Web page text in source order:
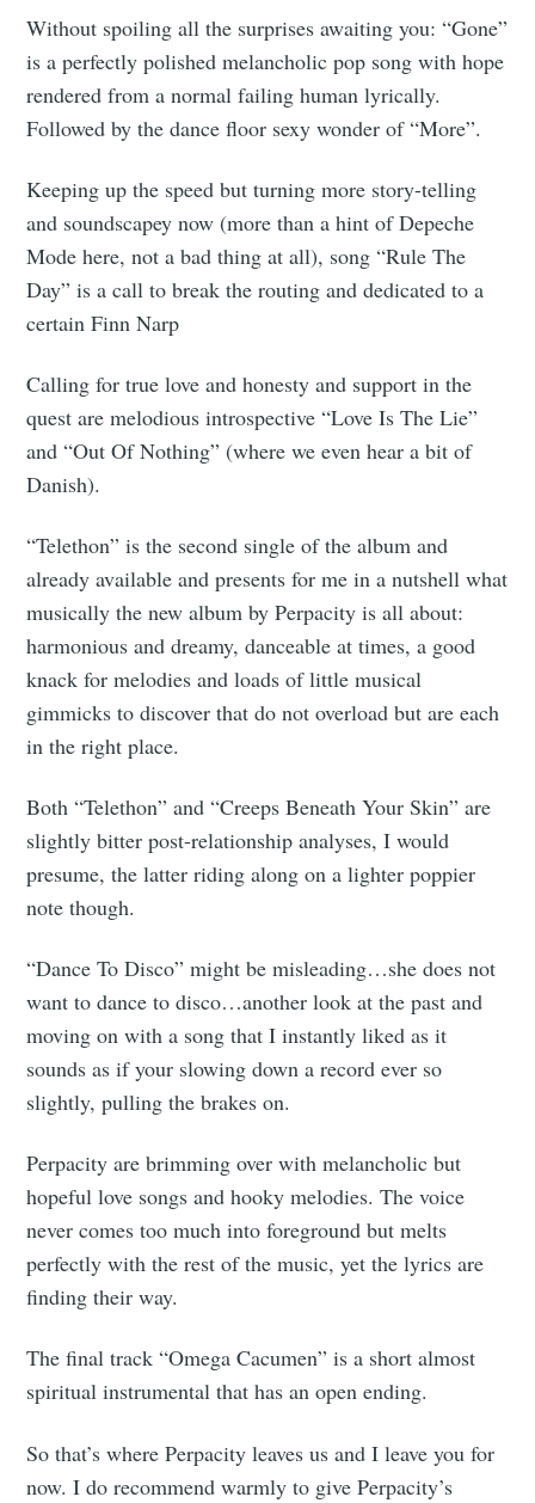
Without spoiling all the surprises awaiting you: “Gone”
is a perfectly polished melancholic pop song with hope
rendered from a normal failing human lyrically.
Followed by the dance floor sexy wonder of “More”.
Keeping up the speed but turning more story-telling
and soundscapey now (more than a hint of Depeche
Mode here, not a bad thing at all), song “Rule The
Day” is a call to break the routing and dedicated to a
certain Finn Narp
Calling for true love and honesty and support in the
quest are melodious introspective “Love Is The Lie”
and “Out Of Nothing” (where we even hear a bit of
Danish).
“Telethon” is the second single of the album and
already available and presents for me in a nutshell what
musically the new album by Perpacity is all about:
harmonious and dreamy, danceable at times, a good
knack for melodies and loads of little musical
gimmicks to discover that do not overload but are each
in the right place.
Both “Telethon” and “Creeps Beneath Your Skin” are
slightly bitter post-relationship analyses, I would
presume, the latter riding along on a lighter poppier
note though.
“Dance To Disco” might be misleading…she does not
want to dance to disco…another look at the past and
moving on with a song that I instantly liked as it
sounds as if your slowing down a record ever so
slightly, pulling the brakes on.
Perpacity are brimming over with melancholic but
hopeful love songs and hooky melodies. The voice
never comes too much into foreground but melts
perfectly with the rest of the music, yet the lyrics are
finding their way.
The final track “Omega Cacumen” is a short almost
spiritual instrumental that has an open ending.
So that’s where Perpacity leaves us and I leave you for
now. I do recommend warmly to give Perpacity’s